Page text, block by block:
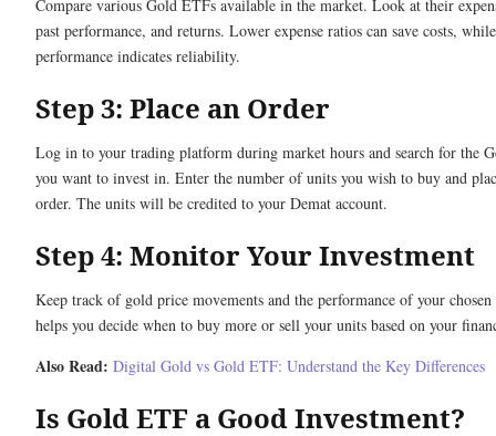
Compare various Gold ETFs available in the market. Look at their
past performance, and returns. Lower expense ratios can save costs,
performance indicates reliability.
Step 3: Place an Order
Log in to your trading platform during market hours and search for the
you want to invest in. Enter the number of units you wish to buy and
order. The units will be credited to your Demat account.
Step 4: Monitor Your Investment
Keep track of gold price movements and the performance of your
helps you decide when to buy more or sell your units based on your
Also Read: Digital Gold vs Gold ETF: Understand the Key Differences
Is Gold ETF a Good Investment?